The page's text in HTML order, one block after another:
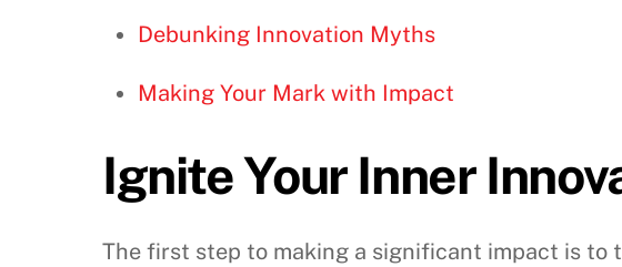
Debunking Innovation Myths
Making Your Mark with Impact
Ignite Your Inner
The first step to making a significant impact is to